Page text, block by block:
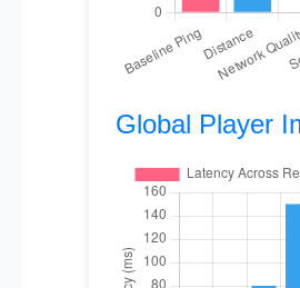
Global Player